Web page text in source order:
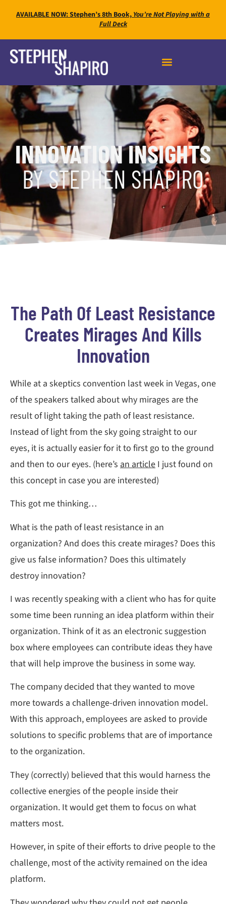
AVAILABLE NOW: Stephen’s 8th Book,You’re Not Playing with a
Full Deck
INNOVATION INSIGHTS
BY STEPHEN SHAPIRO
The Path Of Least Resistance
Creates Mirages And Kills
Innovation
While at a skeptics convention last week in Vegas, one
of the speakers talked about why mirages are the
result of light taking the path of least resistance.
Instead of light from the sky going straight to our
eyes, it is actually easier for it to first go to the ground
and then to our eyes. (here’s an article I just found on
this concept in case you are interested)
This got me thinking…
What is the path of least resistance in an
organization? And does this create mirages? Does this
give us false information? Does this ultimately
destroy innovation?
I was recently speaking with a client who has for quite
some time been running an idea platform within their
organization. Think of it as an electronic suggestion
box where employees can contribute ideas they have
that will help improve the business in some way.
The company decided that they wanted to move
more towards a challenge-driven innovation model.
With this approach, employees are asked to provide
solutions to specific problems that are of importance
to the organization.
They (correctly) believed that this would harness the
collective energies of the people inside their
organization. It would get them to focus on what
matters most.
However, in spite of their efforts to drive people to the
challenge, most of the activity remained on the idea
platform.